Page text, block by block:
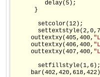
         delay(5);
      }
       setcolor(12);
     outtextxy(405,400,
     outtextxy(406,400,
     outtextxy(407,400,
       setfillstyle(1,6);